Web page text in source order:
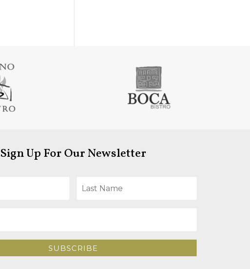
Sign Up For Our Newsletter
SUBSCRIBE